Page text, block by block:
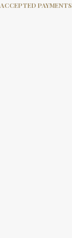
ACCEPTED PAYMENTS